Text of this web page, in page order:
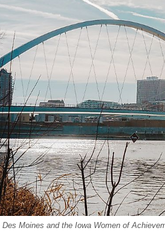
Moines and the Iowa Women of